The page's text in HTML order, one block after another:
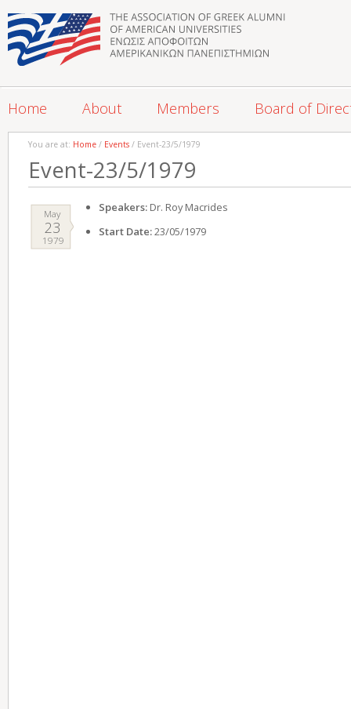
Home About Members Board of
You are at: Home / Events / Event-23/5/1979
Event-23/5/1979
May
23
1979
Speakers: Dr. Roy Macrides
Start Date:23/05/1979